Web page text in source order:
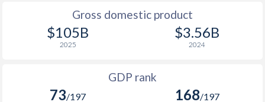
$15,888 $21,018
Gross domestic product
$105B
2025
$3.56B
2024
GDP rank
73/197 168/197